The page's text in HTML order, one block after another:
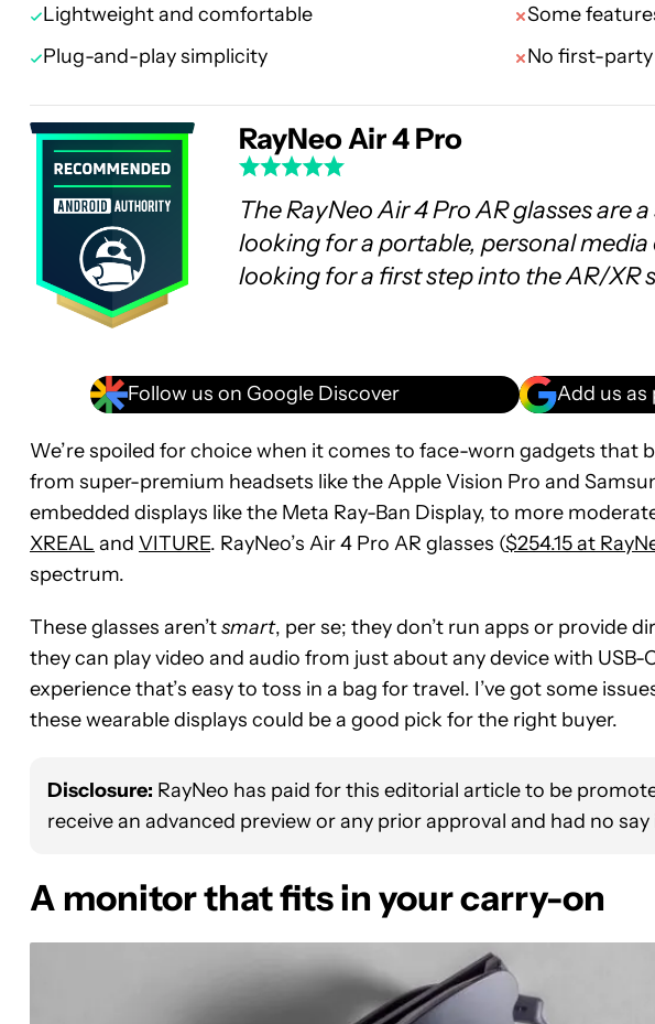
Lightweight and comfortable
Plug-and-play simplicity
Some
No first-
RayNeo Air 4 Pro
The RayNeo Air 4 Pro AR glasses
looking for a portable, personal
looking for a first step into the AR/XR
Follow us on Google Discover Add us
We’re spoiled for choice when it comes to face-worn gadgets that
from super-premium headsets like the Apple Vision Pro and
embedded displays like the Meta Ray-Ban Display, to more
XREAL and VITURE. RayNeo’s Air 4 Pro AR glasses ($254.15 at
spectrum.
These glasses aren’tsmart, per se; they don’t run apps or provide
they can play video and audio from just about any device with USB-
experience that’s easy to toss in a bag for travel. I’ve got some
these wearable displays could be a good pick for the right buyer.
Disclosure: RayNeo has paid for this editorial article to be
receive an advanced preview or any prior approval and had no
A monitor that fits in your carry-on